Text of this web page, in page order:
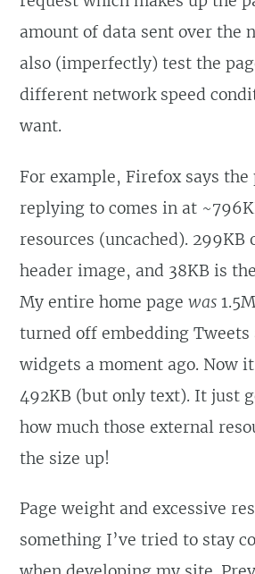
amount of data sent over the
also (imperfectly) test the
different network speed
want.
For example, Firefox says the
replying to comes in at
resources (uncached). 299KB
header image, and 38KB is
My entire home pagewas
turned off embedding
widgets a moment ago. Now
492KB (but only text). It just
how much those external
the size up!
Page weight and excessive
something I’ve tried to stay